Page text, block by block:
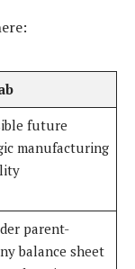
future
manufacturing
parent-
balance sheet